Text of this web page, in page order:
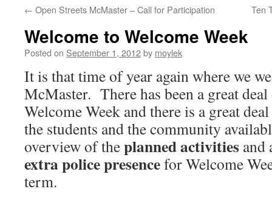
← Open Streets McMaster – Call for Participation Ten
Welcome to Welcome Week
Posted on September 1, 2012by moylek
It is that time of year again where we
McMaster. There has been a great
Welcome Week and there is a great
the students and the community
overview of theplanned activities and
extra police presencefor Welcome
term.